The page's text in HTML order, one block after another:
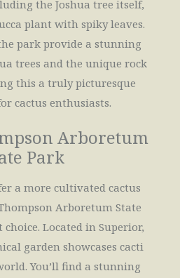
the Joshua tree itself,
plant with spiky leaves.
park provide a stunning
trees and the unique rock
this a truly picturesque
cactus enthusiasts.
Arboretum
Park
a more cultivated cactus
Arboretum State
Located in Superior,
garden showcases cacti
You’ll find a stunning